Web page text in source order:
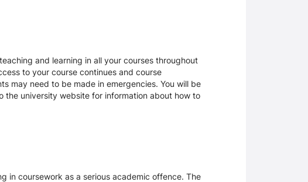
and learning in all your courses throughout
to your course continues and course
may need to be made in emergencies. You will be
university website for information about how to
in coursework as a serious academic offence. The